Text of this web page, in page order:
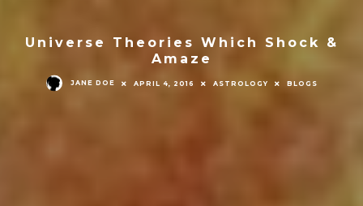
Universe Theories Which Shock &
Amaze
JANE DOE APRIL 4, 2016 ASTROLOGY BLOGS